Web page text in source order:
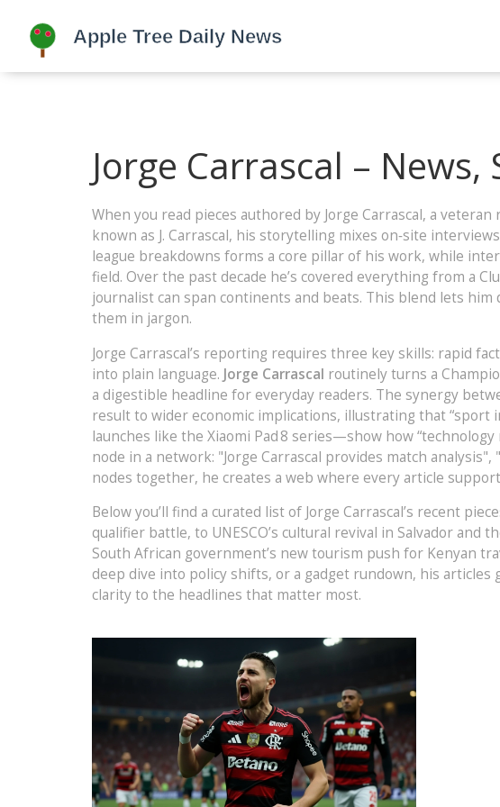
Jorge Carrascal –
When you read pieces authored by Jorge Carrascal, a veteran
known as J. Carrascal, his storytelling mixes on‑site
league breakdowns forms a core pillar of his work, while
field. Over the past decade he’s covered everything from a
journalist can span continents and beats. This blend lets
them in jargon.
Jorge Carrascal’s reporting requires three key skills: rapid
into plain language. Jorge Carrascal routinely turns a
a digestible headline for everyday readers. The synergy
result to wider economic implications, illustrating that “sport
launches like the Xiaomi Pad 8 series—show how
node in a network: "Jorge Carrascal provides match
nodes together, he creates a web where every article
Below you’ll find a curated list of Jorge Carrascal’s recent
qualifier battle, to UNESCO’s cultural revival in Salvador and
South African government’s new tourism push for Kenyan
deep dive into policy shifts, or a gadget rundown, his
clarity to the headlines that matter most.